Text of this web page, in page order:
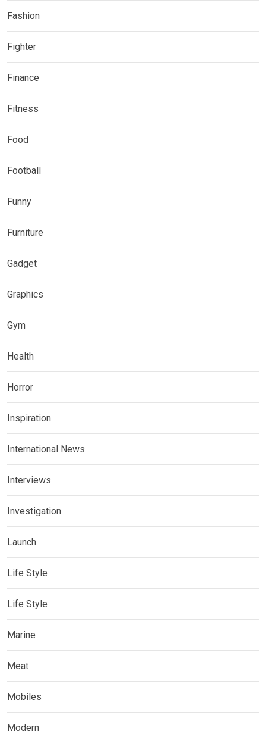
Fashion
Fighter
Finance
Fitness
Food
Football
Funny
Furniture
Gadget
Graphics
Gym
Health
Horror
Inspiration
International News
Interviews
Investigation
Launch
Life Style
Life Style
Marine
Meat
Mobiles
Modern